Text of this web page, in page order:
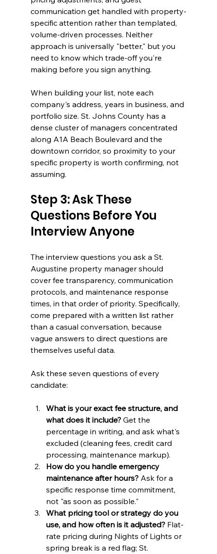
communication get handled with property-
specific attention rather than templated,
volume-driven processes. Neither
approach is universally "better," but you
need to know which trade-off you're
making before you sign anything.
When building your list, note each
company's address, years in business, and
portfolio size. St. Johns County has a
dense cluster of managers concentrated
along A1A Beach Boulevard and the
downtown corridor, so proximity to your
specific property is worth confirming, not
assuming.
Step 3: Ask These
Questions Before You
Interview Anyone
The interview questions you ask a St.
Augustine property manager should
cover fee transparency, communication
protocols, and maintenance response
times, in that order of priority. Specifically,
come prepared with a written list rather
than a casual conversation, because
vague answers to direct questions are
themselves useful data.
Ask these seven questions of every
candidate:
What is your exact fee structure, and
what does it include? Get the
percentage in writing, and ask what's
excluded (cleaning fees, credit card
processing, maintenance markup).
How do you handle emergency
maintenance after hours? Ask for a
specific response time commitment,
not "as soon as possible."
What pricing tool or strategy do you
use, and how often is it adjusted? Flat-
rate pricing during Nights of Lights or
spring break is a red flag; St.